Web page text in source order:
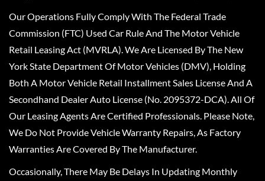
Our Operations Fully Comply With The Federal Trade
Commission (FTC) Used Car Rule And The Motor Vehicle
Retail Leasing Act (MVRLA). We Are Licensed By The New
York State Department Of Motor Vehicles (DMV), Holding
Both A Motor Vehicle Retail Installment Sales License And A
Secondhand Dealer Auto License (No. 2095372-DCA). All Of
Our Leasing Agents Are Certified Professionals. Please Note,
We Do Not Provide Vehicle Warranty Repairs, As Factory
Warranties Are Covered By The Manufacturer.
Occasionally, There May Be Delays In Updating Monthly